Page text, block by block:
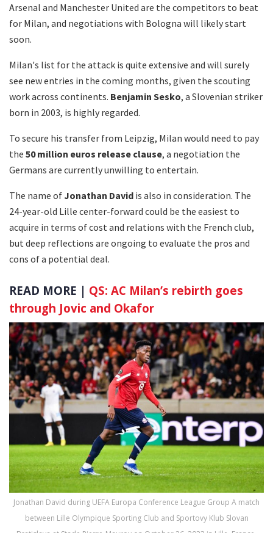
Arsenal and Manchester United are the competitors to beat
for Milan, and negotiations with Bologna will likely start
soon.
Milan's list for the attack is quite extensive and will surely
see new entries in the coming months, given the scouting
work across continents. Benjamin Sesko, a Slovenian striker
born in 2003, is highly regarded.
To secure his transfer from Leipzig, Milan would need to pay
the 50 million euros release clause, a negotiation the
Germans are currently unwilling to entertain.
The name ofJonathan David is also in consideration. The
24-year-old Lille center-forward could be the easiest to
acquire in terms of cost and relations with the French club,
but deep reflections are ongoing to evaluate the pros and
cons of a potential deal.
READ MORE | QS: AC Milan’s rebirth goes
through Jovic and Okafor
Jonathan David during UEFA Europa Conference League Group A match
between Lille Olympique Sporting Club and Sportovy Klub Slovan